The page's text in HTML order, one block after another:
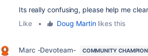
Its really confusing, please help me
Like
• Doug Martinlikes this
Marc -Devoteam- COMMUNITY CHAMPION